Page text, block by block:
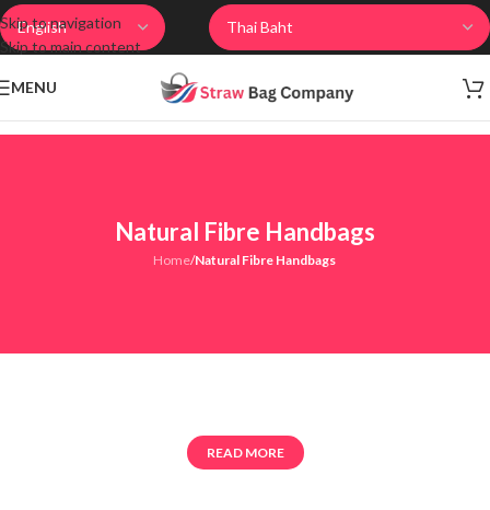
Skip to navigation
Skip to main content
MENU
Natural Fibre Handbags
Home/Natural Fibre Handbags
READ MORE